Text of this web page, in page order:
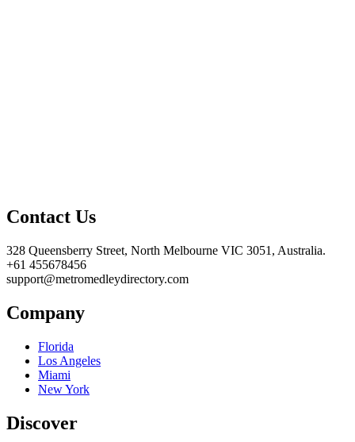
Contact Us
328 Queensberry Street, North Melbourne VIC 3051, Australia.
+61 455678456
support@metromedleydirectory.com
Company
Florida
Los Angeles
Miami
New York
Discover